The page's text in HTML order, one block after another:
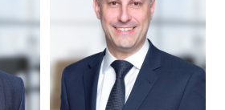
Rush KC
Michael Rush KC
RUSH KC'S
Bar: 2007
Silk: 2019
Email Oren
Contact Oren
VIEW OREN
PROFILE